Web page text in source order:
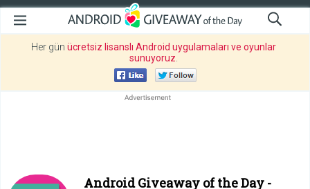
Her gün ücretsiz lisanslı Android uygulamaları ve oyunlar
sunuyoruz
Android Giveaway of the Day -